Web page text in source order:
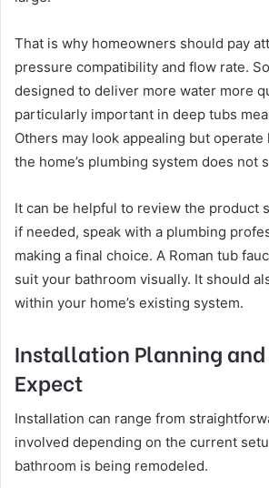
That is why homeowners should pay
pressure compatibility and flow rate.
designed to deliver more water more
particularly important in deep tubs
Others may look appealing but
the home’s plumbing system does not
It can be helpful to review the product
if needed, speak with a plumbing
making a final choice. A Roman tub
suit your bathroom visually. It should
within your home’s existing system.
Installation Planning
Expect
Installation can range from
involved depending on the current
bathroom is being remodeled.